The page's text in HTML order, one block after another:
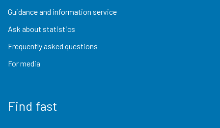
Guidance and information service
Ask about statistics
Frequently asked questions
For media
Find fast